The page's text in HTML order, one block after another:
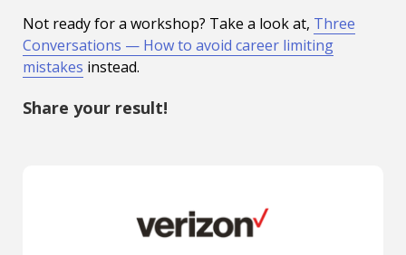
Not ready for a workshop? Take a look at, Three
Conversations — How to avoid career limiting
mistakes instead.
Share your result!